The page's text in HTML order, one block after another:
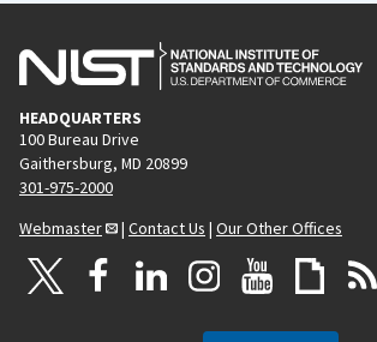
HEADQUARTERS
100 Bureau Drive
Gaithersburg, MD 20899
301-975-2000
Webmaster
| Contact Us | Our Other Offices